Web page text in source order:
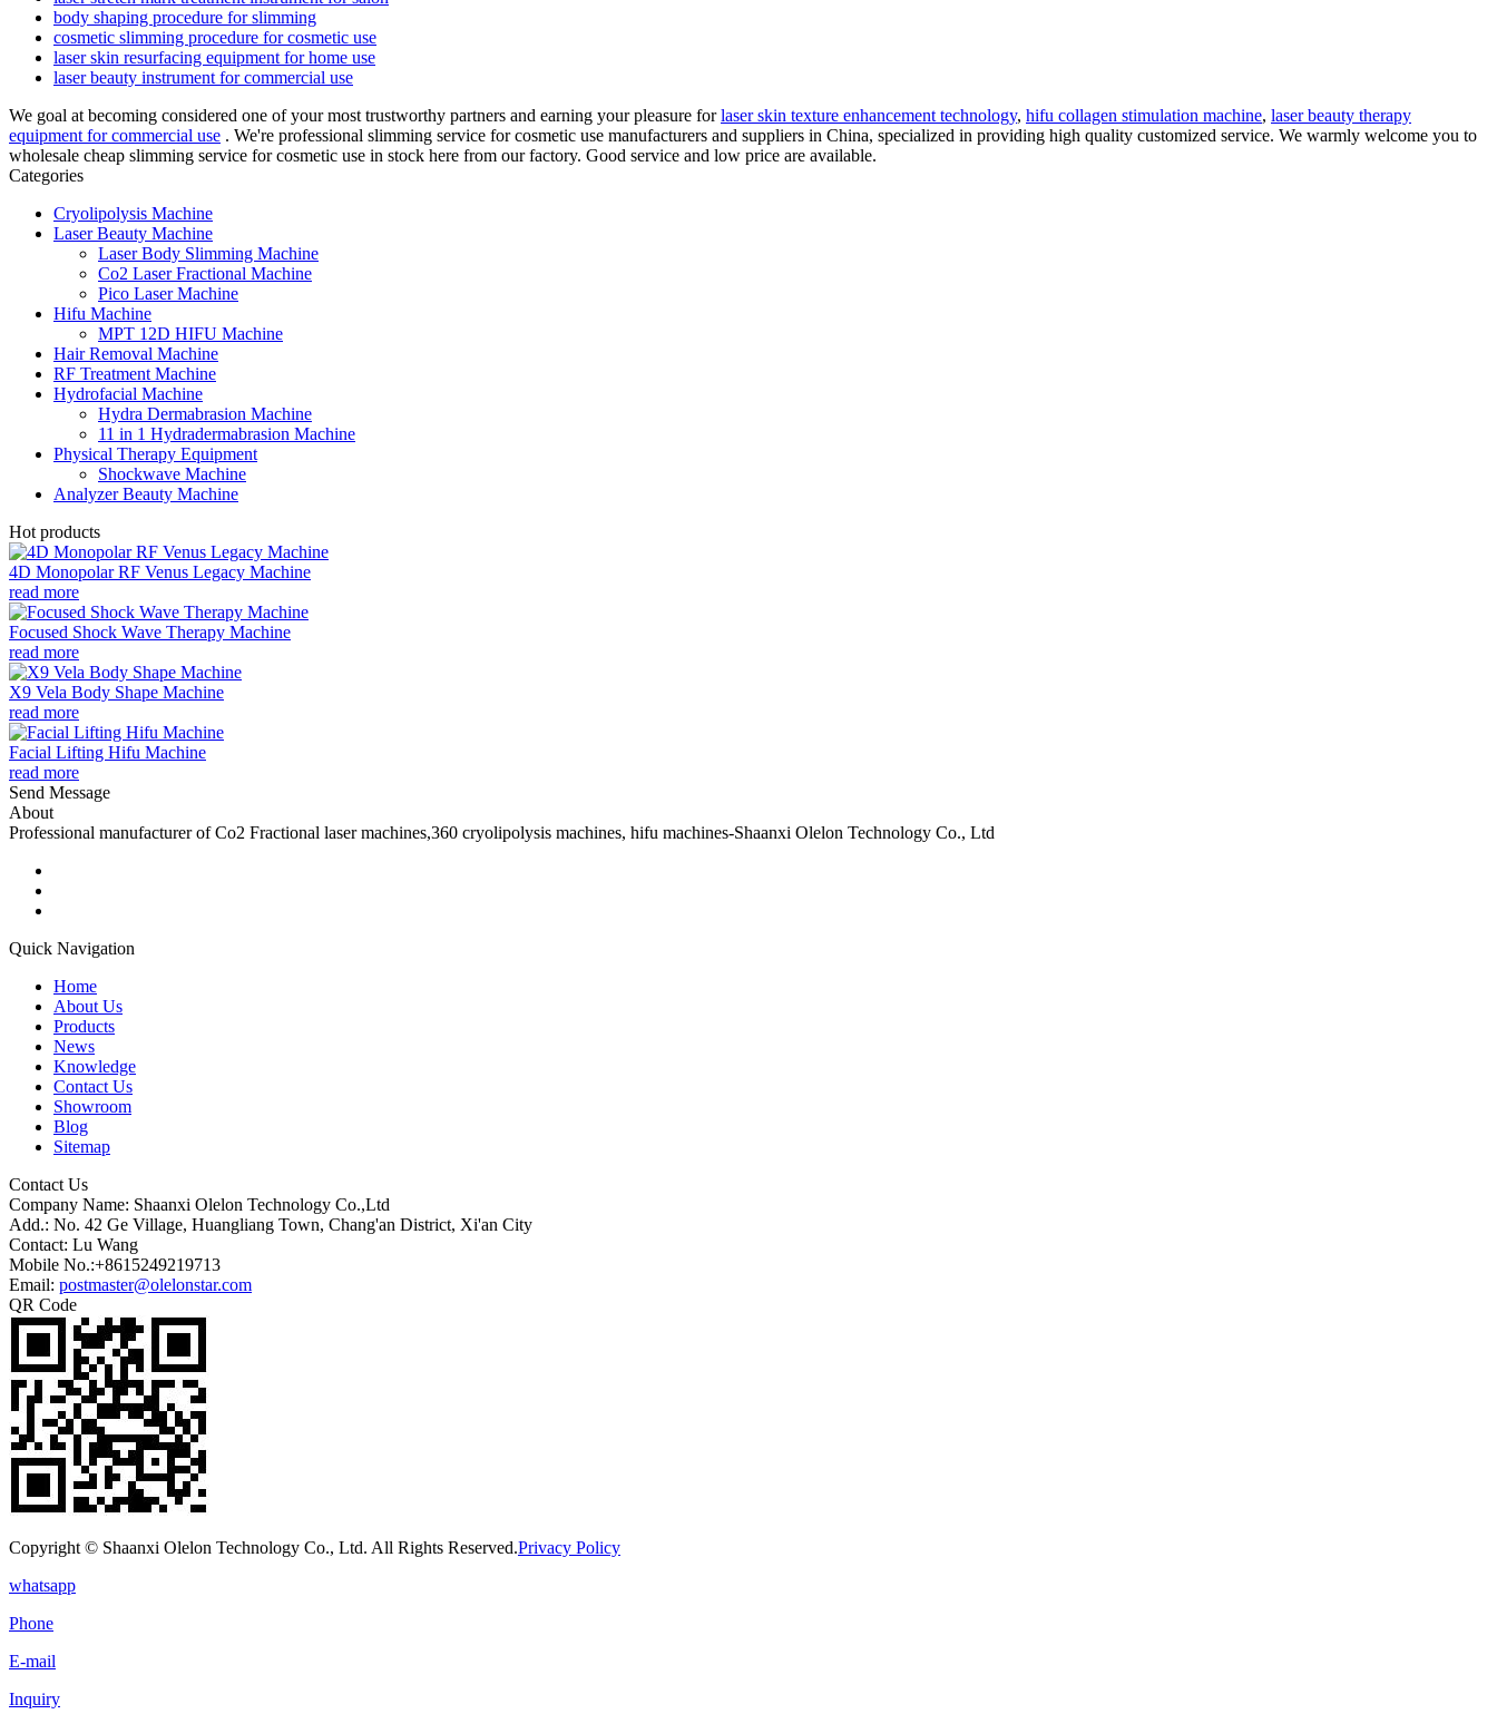
body shaping procedure for slimming
cosmetic slimming procedure for cosmetic use
laser skin resurfacing equipment for home use
laser beauty instrument for commercial use
We goal at becoming considered one of your most trustworthy partners and earning your pleasure forlaser skin texture enhancement technology, hifu collagen stimulation machine, laser beauty therapy
equipment for commercial use . We're professional slimming service for cosmetic use manufacturers and suppliers in China, specialized in providing high quality customized service. We warmly welcome you to
wholesale cheap slimming service for cosmetic use in stock here from our factory. Good service and low price are available.
Categories
Cryolipolysis Machine
Laser Beauty Machine
Laser Body Slimming Machine
Co2 Laser Fractional Machine
Pico Laser Machine
Hifu Machine
MPT 12D HIFU Machine
Hair Removal Machine
RF Treatment Machine
Hydrofacial Machine
Hydra Dermabrasion Machine
11 in 1 Hydradermabrasion Machine
Physical Therapy Equipment
Shockwave Machine
Analyzer Beauty Machine
Hot products
4D Monopolar RF Venus Legacy Machine
read more
Focused Shock Wave Therapy Machine
read more
X9 Vela Body Shape Machine
read more
Facial Lifting Hifu Machine
read more
Send Message
About
Professional manufacturer of Co2 Fractional laser machines,360 cryolipolysis machines, hifu machines-Shaanxi Olelon Technology Co., Ltd
Quick Navigation
Home
About Us
Products
News
Knowledge
Contact Us
Showroom
Blog
Sitemap
Contact Us
Company Name: Shaanxi Olelon Technology Co.,Ltd
Add.: No. 42 Ge Village, Huangliang Town, Chang'an District, Xi'an City
Contact: Lu Wang
Mobile No.:+8615249219713
Email: postmaster@olelonstar.com
QR Code
Copyright © Shaanxi Olelon Technology Co., Ltd. All Rights Reserved.Privacy Policy
whatsapp
Phone
E-mail
Inquiry